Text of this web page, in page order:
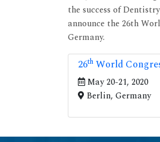
the success of
announce the 26th
Germany.
26th World
May 20-21, 2020
Berlin, Germany